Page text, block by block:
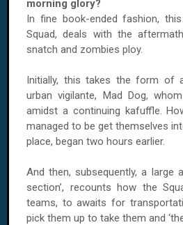
morning glory?
In fine book-ended fashion,
Squad, deals with the
snatch and zombies ploy.
Initially, this takes the form of
urban vigilante, Mad Dog,
amidst a continuing kafuffle.
managed to be get themselves
place, began two hours earlier.
And then, subsequently, a large
section’, recounts how the
teams, to awaits for
pick them up to take them and